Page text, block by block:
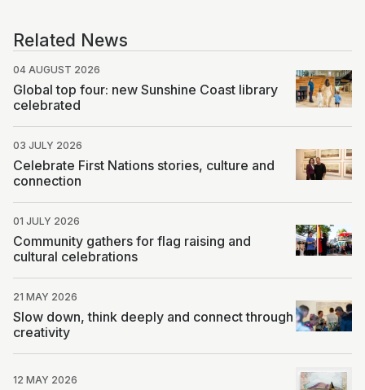
Related News
04 AUGUST 2026
Global top four: new Sunshine Coast library
celebrated
03 JULY 2026
Celebrate First Nations stories, culture and
connection
01 JULY 2026
Community gathers for flag raising and
cultural celebrations
21 MAY 2026
Slow down, think deeply and connect through
creativity
12 MAY 2026